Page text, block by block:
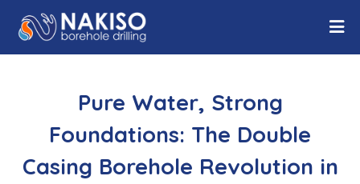
Pure Water, Strong
Foundations: The Double
Casing Borehole Revolution in